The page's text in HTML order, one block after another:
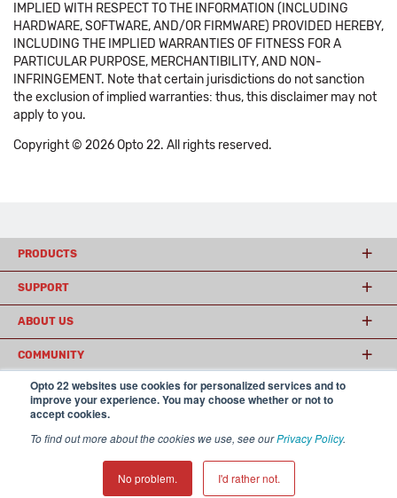
Opto 22 websites use cookies for personalized services and to
improve your experience. You may choose whether or not to
accept cookies.
To find out more about the cookies we use, see ourPrivacy Policy.
No problem. I'd rather not.
IMPLIED WITH RESPECT TO THE INFORMATION (INCLUDING
HARDWARE, SOFTWARE, AND/OR FIRMWARE) PROVIDED HEREBY,
INCLUDING THE IMPLIED WARRANTIES OF FITNESS FOR A
PARTICULAR PURPOSE, MERCHANTIBILITY, AND NON-
INFRINGEMENT. Note that certain jurisdictions do not sanction
the exclusion of implied warranties: thus, this disclaimer may not
apply to you.
Copyright © 2026 Opto 22. All rights reserved.
PRODUCTS
SUPPORT
ABOUT US
COMMUNITY
© 2026 Opto 22
USA
𝕏